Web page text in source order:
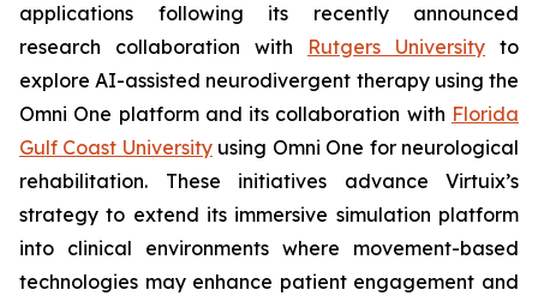
applications following its recently announced
research collaboration with Rutgers University to
explore AI-assisted neurodivergent therapy using the
Omni One platform and its collaboration with Florida
Gulf Coast Universityusing Omni One for neurological
rehabilitation. These initiatives advance Virtuix’s
strategy to extend its immersive simulation platform
into clinical environments where movement-based
technologies may enhance patient engagement and